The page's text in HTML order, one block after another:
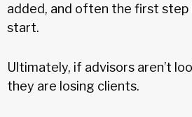
added, and often the first step
start.
Ultimately, if advisors aren’t
they are losing clients.